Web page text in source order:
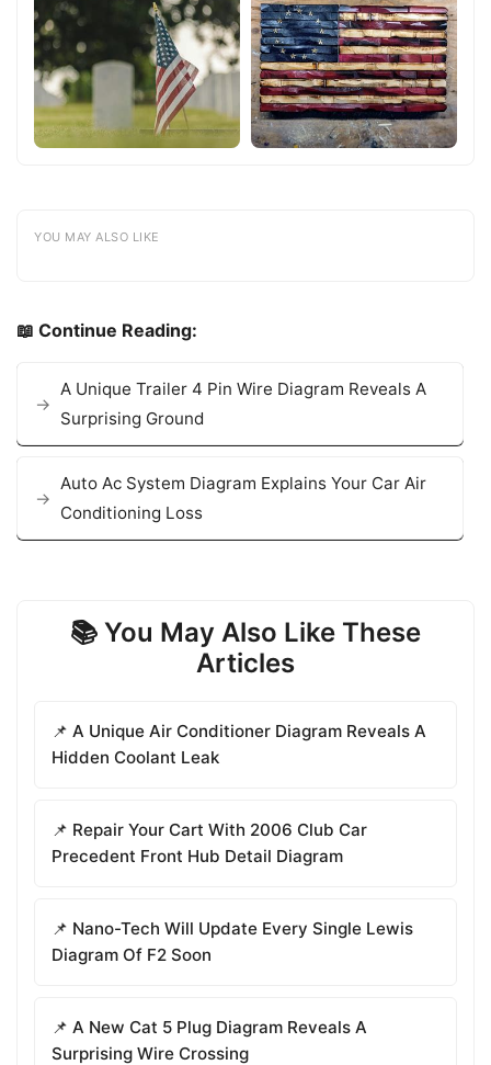
YOU MAY ALSO LIKE
📖 Continue Reading:
A Unique Trailer 4 Pin Wire Diagram Reveals A
Surprising Ground
Auto Ac System Diagram Explains Your Car Air
Conditioning Loss
📚 You May Also Like These
Articles
📌 A Unique Air Conditioner Diagram Reveals A
Hidden Coolant Leak
📌 Repair Your Cart With 2006 Club Car
Precedent Front Hub Detail Diagram
📌 Nano-Tech Will Update Every Single Lewis
Diagram Of F2 Soon
📌 A New Cat 5 Plug Diagram Reveals A
Surprising Wire Crossing